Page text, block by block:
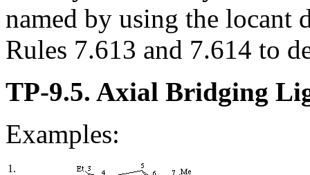
named by using the locant
Rules 7.613 and 7.614 to
TP-9.5. Axial Bridging
Examples:
1.